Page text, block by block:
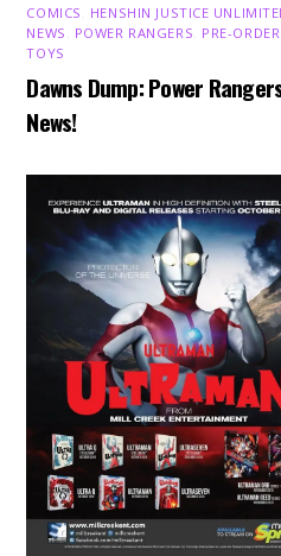
COMICS HENSHIN JUSTICE
NEWS
POWER RANGERS PRE-ORDER
TOYS
Dawns Dump: Power
News!